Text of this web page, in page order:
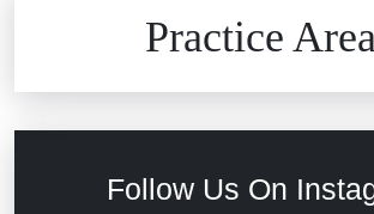
Practice
Follow Us On